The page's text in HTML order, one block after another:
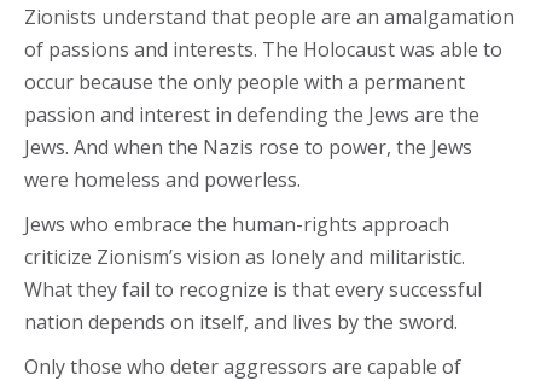
Zionists understand that people are an amalgamation
of passions and interests. The Holocaust was able to
occur because the only people with a permanent
passion and interest in defending the Jews are the
Jews. And when the Nazis rose to power, the Jews
were homeless and powerless.
Jews who embrace the human-rights approach
criticize Zionism’s vision as lonely and militaristic.
What they fail to recognize is that every successful
nation depends on itself, and lives by the sword.
Only those who deter aggressors are capable of